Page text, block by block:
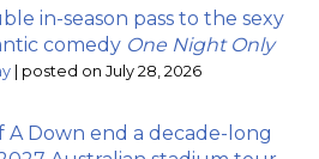
in-season pass to the sexy
comedy One Night Only
| posted on July 28, 2026
A Down end a decade-long